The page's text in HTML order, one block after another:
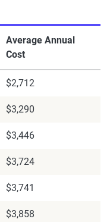
Average Annual
Cost
$2,712
$3,290
$3,446
$3,724
$3,741
$3,858